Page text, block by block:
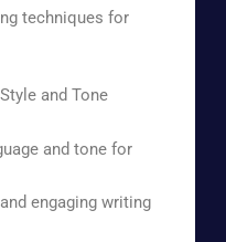
techniques for
and Tone
and tone for
engaging writing